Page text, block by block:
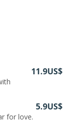
11.9US$
for love.
5.9US$